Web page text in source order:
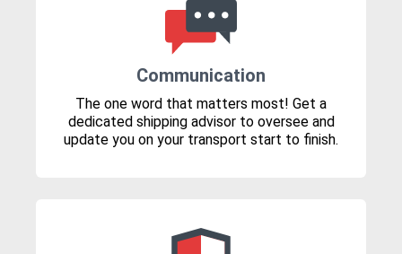
Communication
The one word that matters most! Get a
dedicated shipping advisor to oversee and
update you on your transport start to finish.